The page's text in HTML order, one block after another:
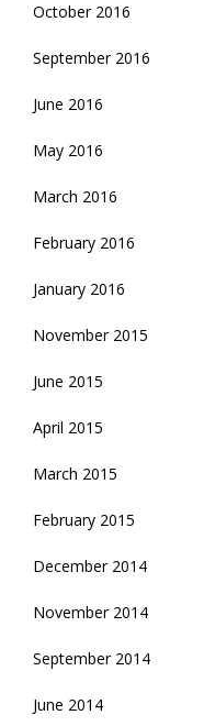
October 2016
September 2016
June 2016
May 2016
March 2016
February 2016
January 2016
November 2015
June 2015
April 2015
March 2015
February 2015
December 2014
November 2014
September 2014
June 2014